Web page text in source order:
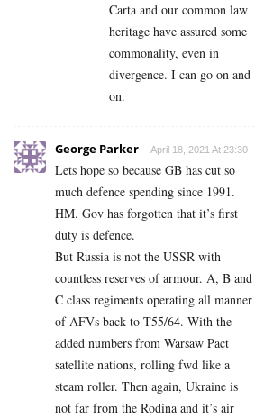
Carta and our common law
heritage have assured some
commonality, even in
divergence. I can go on and
on.
George Parker April 18, 2021 At 23:30
Lets hope so because GB has cut so
much defence spending since 1991.
HM. Gov has forgotten that it’s first
duty is defence.
But Russia is not the USSR with
countless reserves of armour. A, B and
C class regiments operating all manner
of AFVs back to T55/64. With the
added numbers from Warsaw Pact
satellite nations, rolling fwd like a
steam roller. Then again, Ukraine is
not far from the Rodina and it’s air